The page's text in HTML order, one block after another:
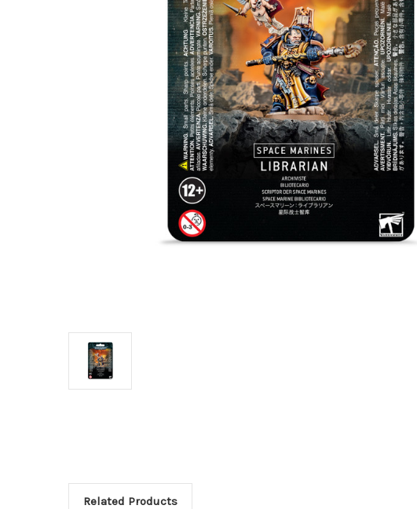
Related Products